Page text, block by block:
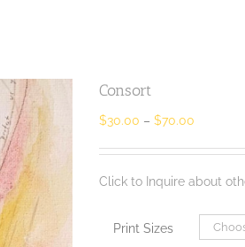
Consort
$30.00 – $70.00
Click to Inquire about
Print Sizes